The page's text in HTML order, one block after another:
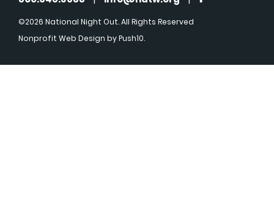
©2026 National Night Out. All Rights Reserved
Nonprofit Web Design by Push10.